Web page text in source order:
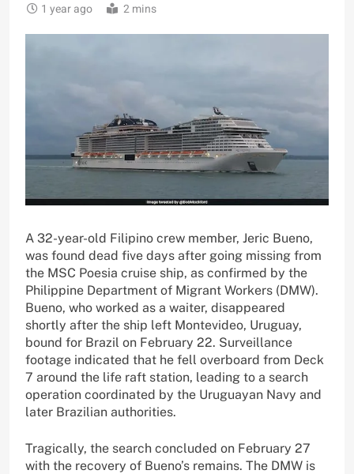
1 year ago 2 mins
A 32-year-old Filipino crew member, Jeric Bueno,
was found dead five days after going missing from
the MSC Poesia cruise ship, as confirmed by the
Philippine Department of Migrant Workers (DMW).
Bueno, who worked as a waiter, disappeared
shortly after the ship left Montevideo, Uruguay,
bound for Brazil on February 22. Surveillance
footage indicated that he fell overboard from Deck
7 around the life raft station, leading to a search
operation coordinated by the Uruguayan Navy and
later Brazilian authorities.
Tragically, the search concluded on February 27
with the recovery of Bueno’s remains. The DMW is